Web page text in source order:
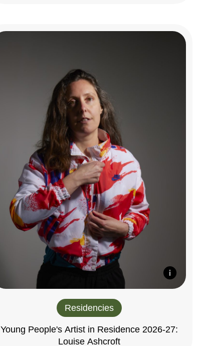
Residencies
Young People's Artist in Residence 2026-27:
Louise Ashcroft